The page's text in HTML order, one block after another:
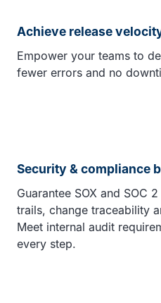
Achieve release
Empower your teams to
fewer errors and no
Security & compliance
Guarantee SOX and SOC
trails, change traceability
Meet internal audit
every step.